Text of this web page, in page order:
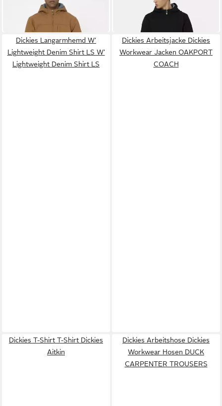
LINED HOODED DUCK
JACKET
UVP119,00 €
LINED HOODED DUCK
JACKET
UVP119,00 €
Dickies Langarmhemd W'
Lightweight Denim Shirt LS W'
Lightweight Denim Shirt LS
Dickies Arbeitsjacke Dickies
Workwear Jacken OAKPORT
COACH
Dickies T-Shirt T-Shirt Dickies
Aitkin
Dickies Arbeitshose Dickies
Workwear Hosen DUCK
CARPENTER TROUSERS